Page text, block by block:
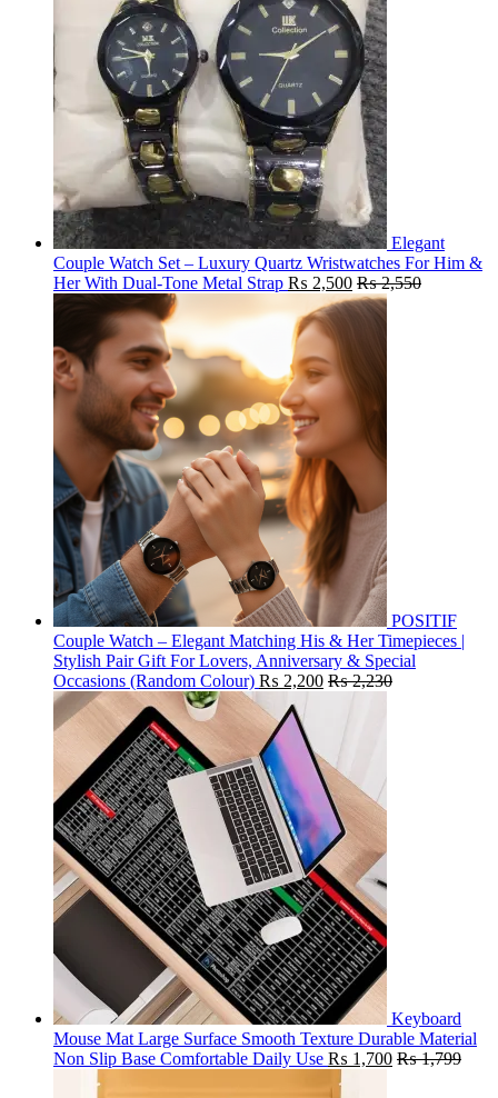
Elegant
Couple Watch Set – Luxury Quartz Wristwatches For Him &
Her With Dual-Tone Metal Strap ₨ 2,500 ₨2,550
POSITIF
Couple Watch – Elegant Matching His & Her Timepieces |
Stylish Pair Gift For Lovers, Anniversary & Special
Occasions (Random Colour) ₨ 2,200 ₨2,230
Keyboard
Mouse Mat Large Surface Smooth Texture Durable Material
Non Slip Base Comfortable Daily Use ₨ 1,700 ₨1,799